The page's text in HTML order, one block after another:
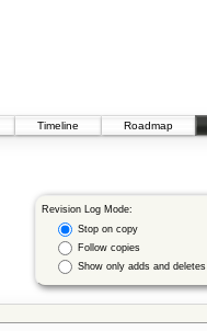
Timeline Roadmap
Revision Log Mode:
Stop on copy
Follow copies
Show only adds and deletes